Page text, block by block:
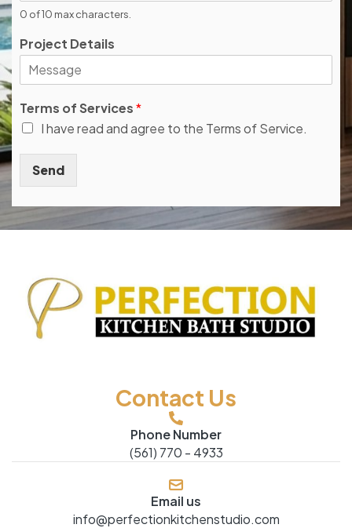
0 of 10 max characters.
Project Details
Terms of Services*
I have read and agree to the Terms of Service.
Send
Contact Us
Phone Number
(561) 770 - 4933
Email us
info@perfectionkitchenstudio.com